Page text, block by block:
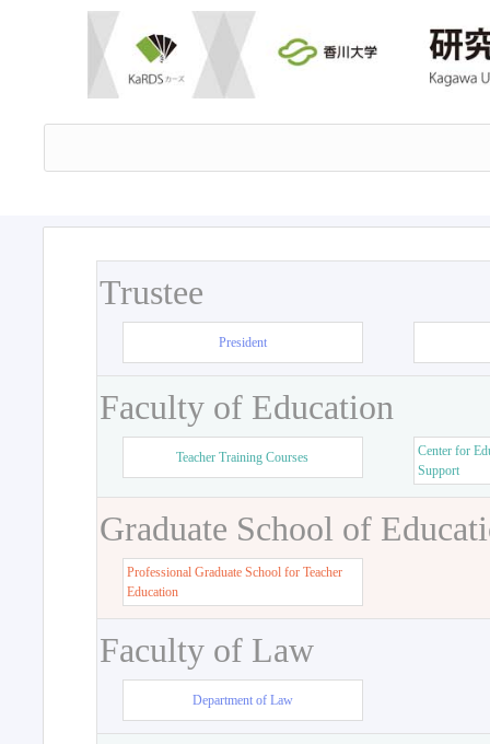
Trustee
President
Faculty of Education
Teacher Training Courses
Center for
Support
Graduate School of
Professional Graduate School for Teacher
Education
Faculty of Law
Department of Law